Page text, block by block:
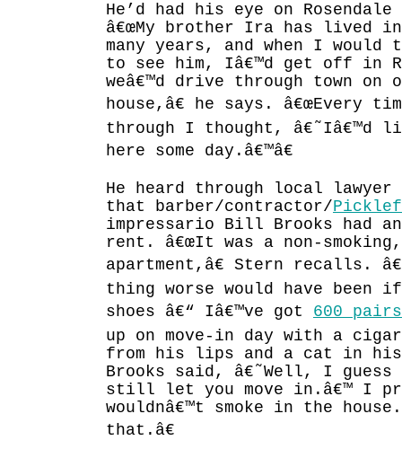
He’d had his eye on
â€œMy brother Ira has lived
many years, and when I would
to see him, Iâ€™d get off in
weâ€™d drive through town on
house,â€ he says. â€œEvery
through I thought, â€˜Iâ€™d
here some day.â€™â€
He heard through local lawyer
that barber/contractor/
impressario Bill Brooks had
rent. â€œIt was a non-
apartment,â€ Stern recalls.
thing worse would have been
shoes â€“ Iâ€™ve got 600 pairs
up on move-in day with a
from his lips and a cat in
Brooks said, â€˜Well, I
still let you move in.â€™ I
wouldnâ€™t smoke in the
that.â€